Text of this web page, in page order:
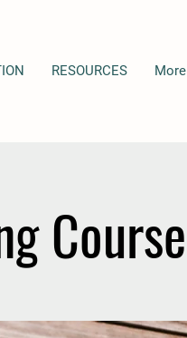
RESOURCES More
Course